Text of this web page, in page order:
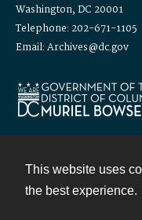
This website uses
the best experience.
Washington, DC 20001
Telephone: 202-671-1105
Email: Archives@dc.gov